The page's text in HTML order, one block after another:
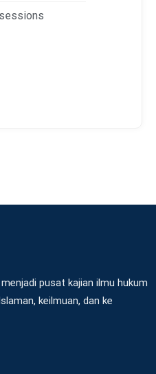
pusat kajian ilmu hukum
keilmuan, dan ke